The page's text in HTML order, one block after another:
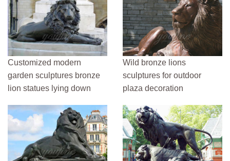
Customized modern
garden sculptures bronze
lion statues lying down
Wild bronze lions
sculptures for outdoor
plaza decoration